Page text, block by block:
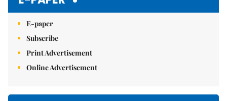
E-paper
Subscribe
Print Advertisement
Online Advertisement